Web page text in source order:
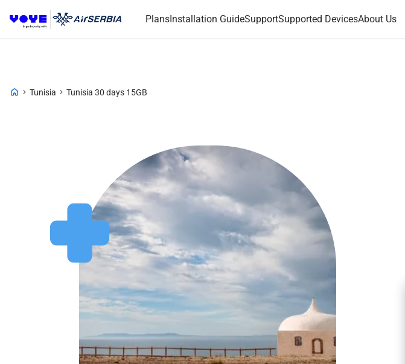
PlansInstallation GuideSupportSupported DevicesAbout Us
Tunisia Tunisia 30 days 15GB